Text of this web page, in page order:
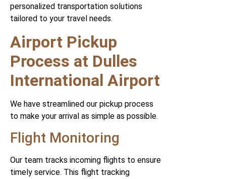
personalized transportation solutions
tailored to your travel needs.
Airport Pickup
Process at Dulles
International Airport
We have streamlined our pickup process
to make your arrival as simple as possible.
Flight Monitoring
Our team tracks incoming flights to ensure
timely service. This flight tracking